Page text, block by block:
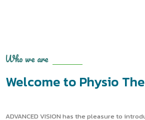
Who we are
Welcome to Physio
ADVANCED VISION has the pleasure to